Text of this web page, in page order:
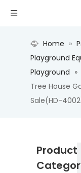
Home »
Playground
Playground »
Tree House
Sale(HD-
Product